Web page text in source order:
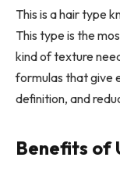
This is a hair type
This type is the
kind of texture
formulas that give
definition, and
Benefits of